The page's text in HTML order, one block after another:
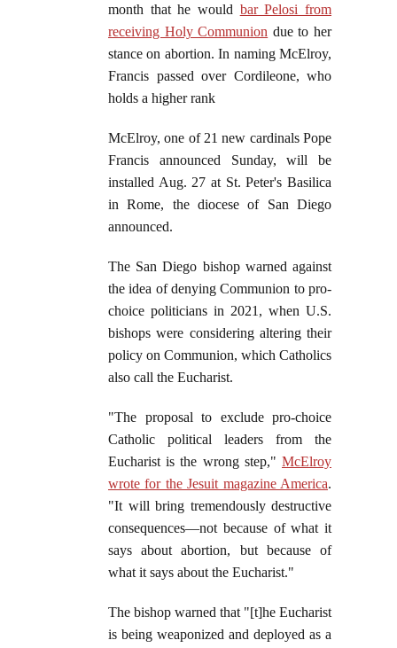
month that he would bar Pelosi from
receiving Holy Communion due to her
stance on abortion. In naming McElroy,
Francis passed over Cordileone, who
holds a higher rank
McElroy, one of 21 new cardinals Pope
Francis announced Sunday, will be
installed Aug. 27 at St. Peter's Basilica
in Rome, the diocese of San Diego
announced.
The San Diego bishop warned against
the idea of denying Communion to pro-
choice politicians in 2021, when U.S.
bishops were considering altering their
policy on Communion, which Catholics
also call the Eucharist.
"The proposal to exclude pro-choice
Catholic political leaders from the
Eucharist is the wrong step," McElroy
wrote for the Jesuit magazine America.
"It will bring tremendously destructive
consequences—not because of what it
says about abortion, but because of
what it says about the Eucharist."
The bishop warned that "[t]he Eucharist
is being weaponized and deployed as a